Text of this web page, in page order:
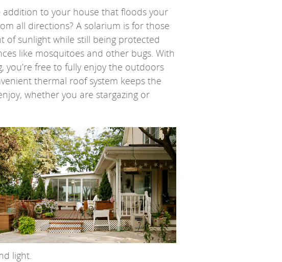
addition to your house that floods your
all directions? Asolarium is for those
of sunlight while still being protected
like mosquitoes and other bugs. With
you’re free to fully enjoy the outdoors
thermal roof system keeps the
whether you are stargazing or
light.